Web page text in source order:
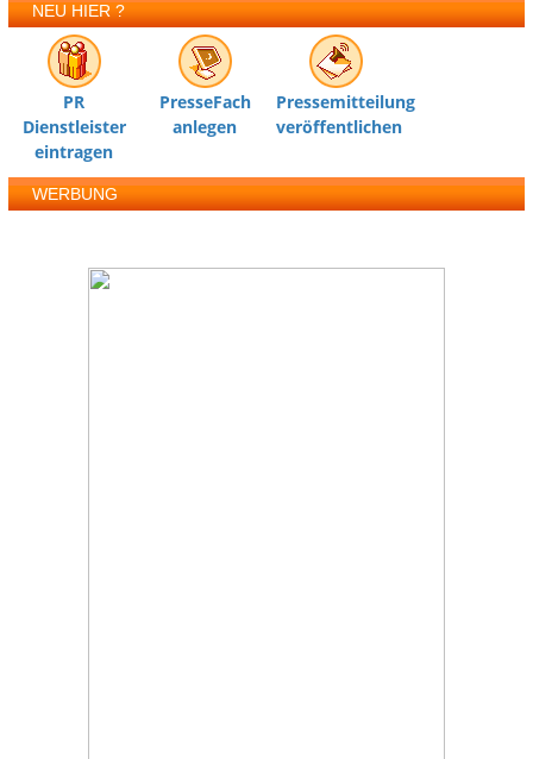
NEU HIER ?
PR
Dienstleister
eintragen
PresseFach
anlegen
Pressemitteilung
veröffentlichen
WERBUNG